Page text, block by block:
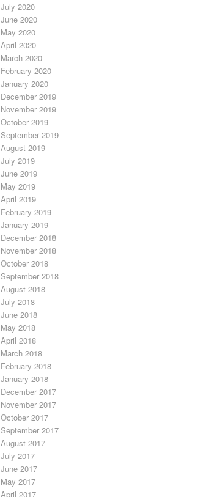
July 2020
June 2020
May 2020
April 2020
March 2020
February 2020
January 2020
December 2019
November 2019
October 2019
September 2019
August 2019
July 2019
June 2019
May 2019
April 2019
February 2019
January 2019
December 2018
November 2018
October 2018
September 2018
August 2018
July 2018
June 2018
May 2018
April 2018
March 2018
February 2018
January 2018
December 2017
November 2017
October 2017
September 2017
August 2017
July 2017
June 2017
May 2017
April 2017